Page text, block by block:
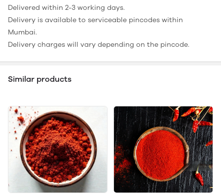
Delivered within 2-3 working days.
Delivery is available to serviceable pincodes within
Mumbai.
Delivery charges will vary depending on the pincode.
Similar products